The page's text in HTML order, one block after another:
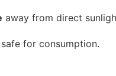
away from direct
for consumption.